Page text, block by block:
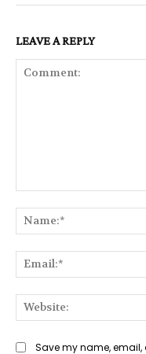
LEAVE A REPLY
Save my name, email,